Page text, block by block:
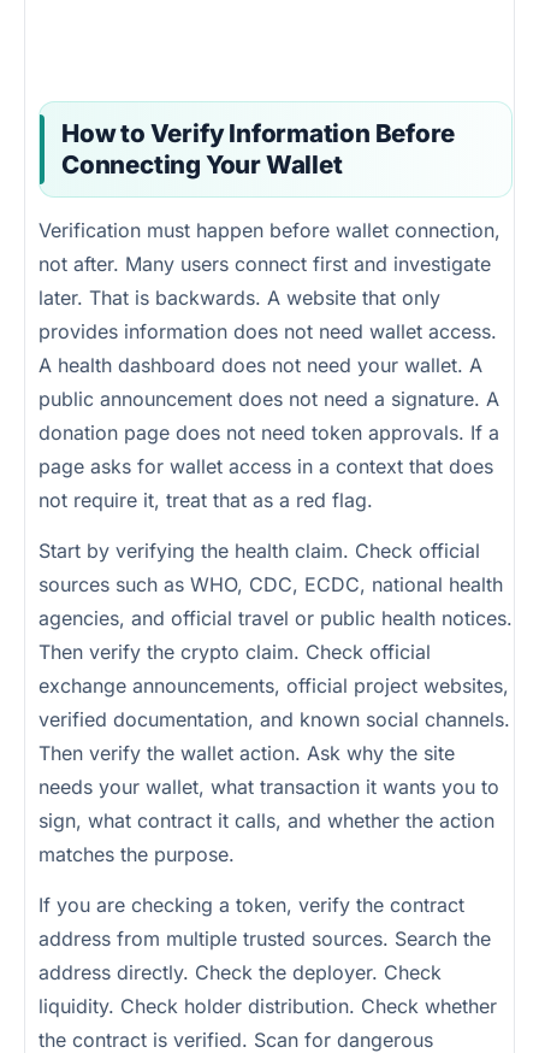
How to Verify Information Before
Connecting Your Wallet
Verification must happen before wallet connection,
not after. Many users connect first and investigate
later. That is backwards. A website that only
provides information does not need wallet access.
A health dashboard does not need your wallet. A
public announcement does not need a signature. A
donation page does not need token approvals. If a
page asks for wallet access in a context that does
not require it, treat that as a red flag.
Start by verifying the health claim. Check official
sources such as WHO, CDC, ECDC, national health
agencies, and official travel or public health notices.
Then verify the crypto claim. Check official
exchange announcements, official project websites,
verified documentation, and known social channels.
Then verify the wallet action. Ask why the site
needs your wallet, what transaction it wants you to
sign, what contract it calls, and whether the action
matches the purpose.
If you are checking a token, verify the contract
address from multiple trusted sources. Search the
address directly. Check the deployer. Check
liquidity. Check holder distribution. Check whether
the contract is verified. Scan for dangerous